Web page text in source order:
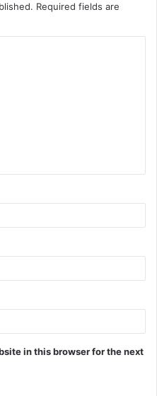
Required fields are
in this browser for the next